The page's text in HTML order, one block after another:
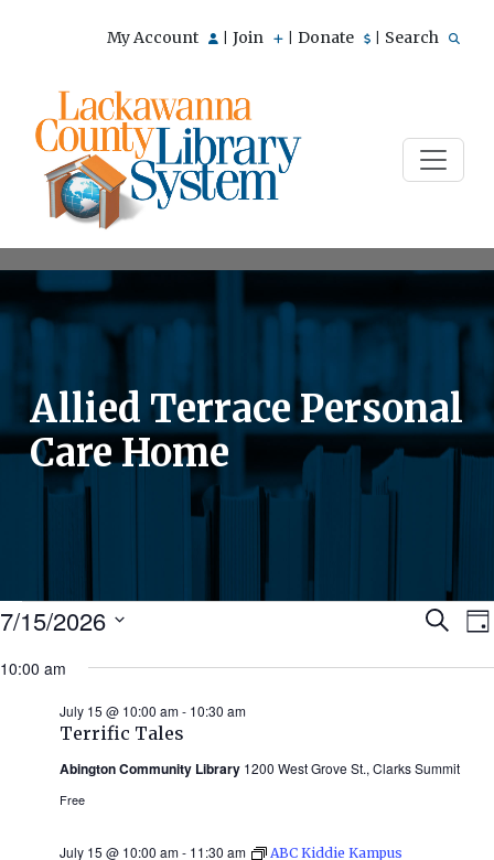
My Account Join Donate Search
Allied Terrace Personal
Care Home
Events
for
July
2026
Search
7/15/2026
date.
10:00 am
Terrific Tales
July 15 @ 10:00 am- 10:30 am
Abington Community Library 1200 West Grove St., Clarks Summit
Free
July 15 @ 10:00 am- 11:30 am ABC Kiddie Kampus